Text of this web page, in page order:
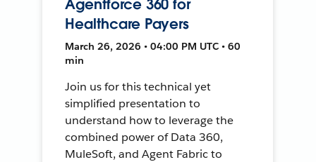
Agentforce 360 for
Healthcare Payers
March 26, 2026 • 04:00 PM UTC • 60
min
Join us for this technical yet
simplified presentation to
understand how to leverage the
combined power of Data 360,
MuleSoft, and Agent Fabric to